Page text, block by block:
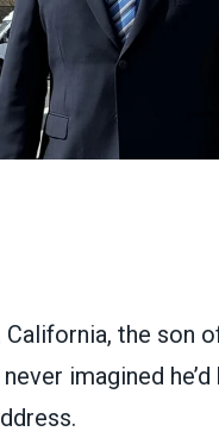
California, the son
imagined